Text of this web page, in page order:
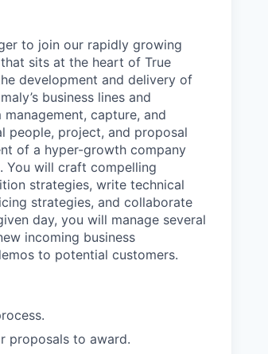
to join our rapidly growing
sits at the heart of True
development and delivery of
business lines and
, capture, and
people, project, and proposal
of a hyper-growth company
You will craft compelling
strategies, write technical
strategies, and collaborate
day, you will manage several
incoming business
to potential customers.
.
proposals to award.